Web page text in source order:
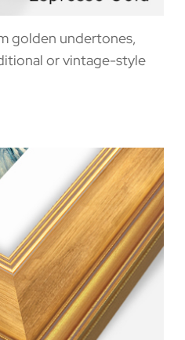
golden undertones,
or vintage-style